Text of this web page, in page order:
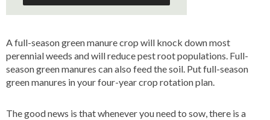
A full-season green manure crop will knock down most
perennial weeds and will reduce pest root populations. Full-
season green manures can also feed the soil. Put full-season
green manures in your four-year crop rotation plan.
The good news is that whenever you need to sow, there is a